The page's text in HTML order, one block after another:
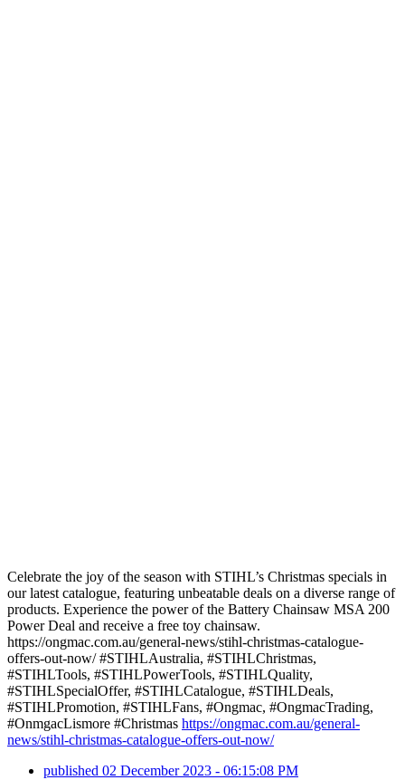
Celebrate the joy of the season with STIHL’s Christmas specials in
our latest catalogue, featuring unbeatable deals on a diverse range of
products. Experience the power of the Battery Chainsaw MSA 200
Power Deal and receive a free toy chainsaw.
https://ongmac.com.au/general-news/stihl-christmas-catalogue-
offers-out-now/ #STIHLAustralia, #STIHLChristmas,
#STIHLTools, #STIHLPowerTools, #STIHLQuality,
#STIHLSpecialOffer, #STIHLCatalogue, #STIHLDeals,
#STIHLPromotion, #STIHLFans, #Ongmac, #OngmacTrading,
#OnmgacLismore #Christmas https://ongmac.com.au/general-
news/stihl-christmas-catalogue-offers-out-now/
published 02 December 2023 - 06:15:08 PM